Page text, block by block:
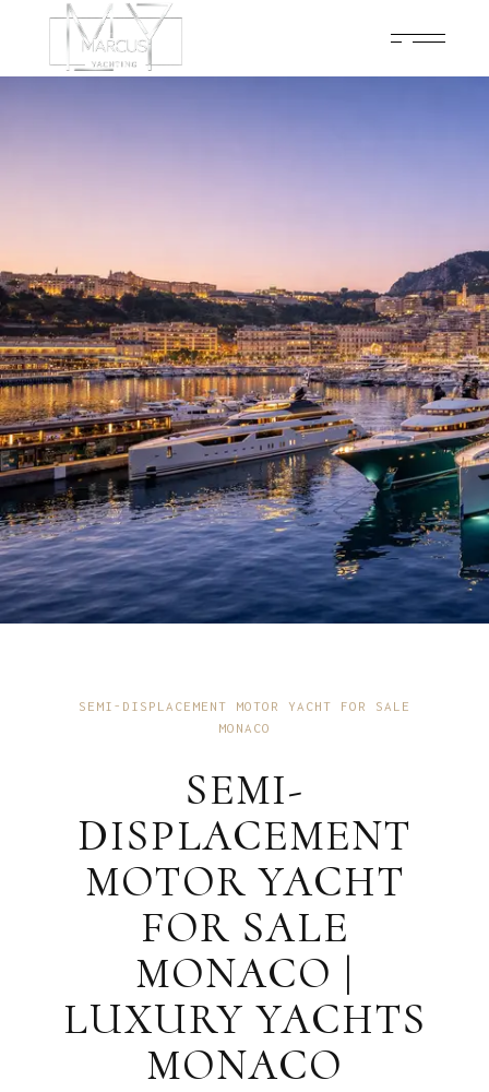
SEMI-DISPLACEMENT MOTOR YACHT FOR SALE
MONACO
SEMI-
DISPLACEMENT
MOTOR YACHT
FOR SALE
MONACO |
LUXURY YACHTS
MONACO